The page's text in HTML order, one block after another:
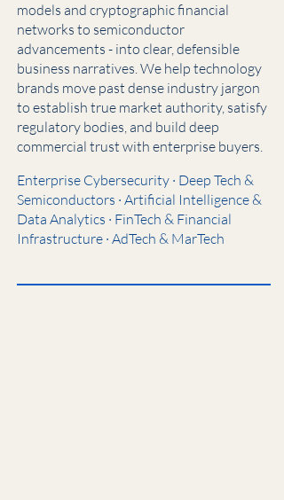
models and cryptographic financial
networks to semiconductor
advancements - into clear, defensible
business narratives. We help technology
brands move past dense industry jargon
to establish true market authority, satisfy
regulatory bodies, and build deep
commercial trust with enterprise buyers.
Enterprise Cybersecurity · Deep Tech &
Semiconductors · Artificial Intelligence &
Data Analytics · FinTech & Financial
Infrastructure · AdTech & MarTech